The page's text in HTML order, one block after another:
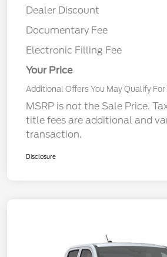
Dealer Discount
Documentary Fee
Electronic Filling Fee
Your Price
Additional Offers You May Qualify For
MSRP is not the Sale Price.
title fees are additional and
transaction.
Disclosure